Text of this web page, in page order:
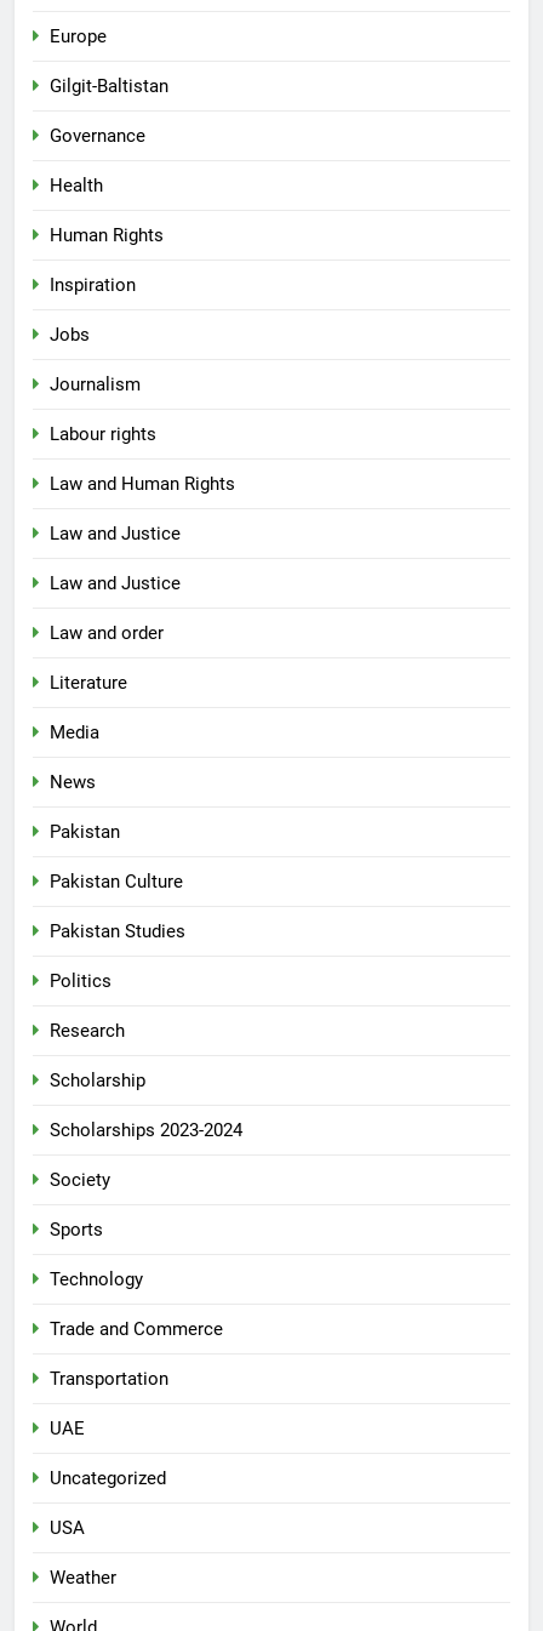
Europe
Gilgit-Baltistan
Governance
Health
Human Rights
Inspiration
Jobs
Journalism
Labour rights
Law and Human Rights
Law and Justice
Law and Justice
Law and order
Literature
Media
News
Pakistan
Pakistan Culture
Pakistan Studies
Politics
Research
Scholarship
Scholarships 2023-2024
Society
Sports
Technology
Trade and Commerce
Transportation
UAE
Uncategorized
USA
Weather